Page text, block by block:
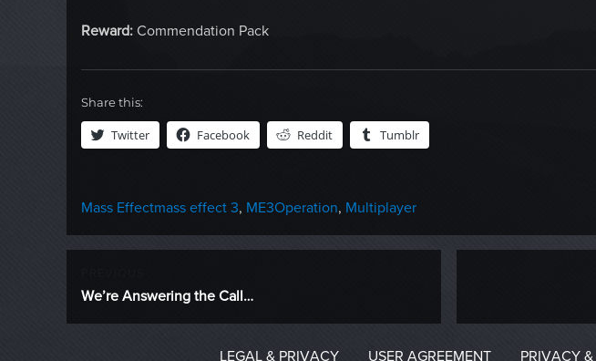
Reward:Commendation Pack
Share this:
Twitter Facebook Reddit Tumblr
Categories
Mass EffectTags
mass effect 3, ME3Operation, Multiplayer
navigation
Previous
post:
We’re Answering the Call…
post:
LEGAL & PRIVACY USER AGREEMENT PRIVACY